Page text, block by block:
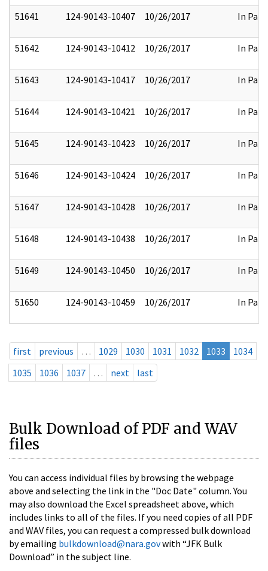
51641 124-90143-10407 10/26/2017 In Part
51642 124-90143-10412 10/26/2017 In Part
51643 124-90143-10417 10/26/2017 In Part
51644 124-90143-10421 10/26/2017 In Part
51645 124-90143-10423 10/26/2017 In Part
51646 124-90143-10424 10/26/2017 In Part
51647 124-90143-10428 10/26/2017 In Part
51648 124-90143-10438 10/26/2017 In Part
51649 124-90143-10450 10/26/2017 In Part
51650 124-90143-10459 10/26/2017 In Part
first previous … 1029 1030 1031 1032 1033
1034
1035
1036 1037 … next last
Bulk Download of PDF and WAV
files
You can access individual files by browsing the webpage
above and selecting the link in the "Doc Date" column. You
may also download the Excel spreadsheet above, which
includes links to all of the files. If you need copies of all PDF
and WAV files, you can request a compressed bulk download
by emailing bulkdownload@nara.govwith “JFK Bulk
Download” in the subject line.